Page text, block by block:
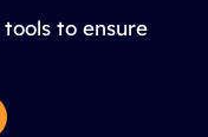
to ensure